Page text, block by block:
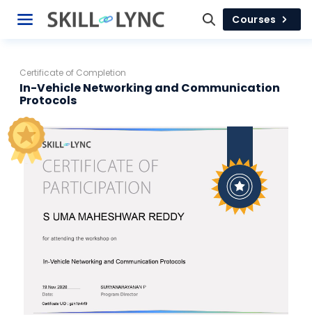
Courses
Certificate of Completion
In-Vehicle Networking and Communication
Protocols